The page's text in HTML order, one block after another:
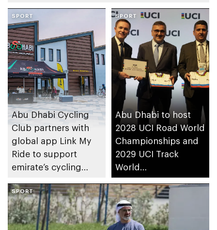
SPORT
Abu Dhabi Cycling
Club partners with
global app Link My
Ride to support
emirate’s cycling
SPORT
Abu Dhabi to host
2028 UCI Road World
Championships and
2029 UCI Track
World
Championships
SPORT